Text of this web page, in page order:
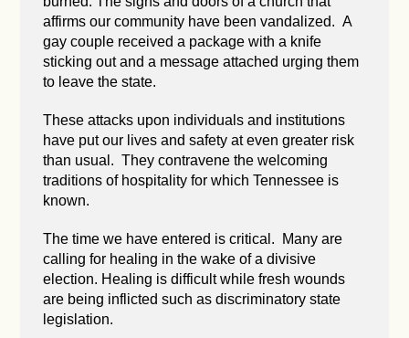
affirms our community have been vandalized. A
gay couple received a package with a knife
sticking out and a message attached urging them
to leave the state.
These attacks upon individuals and institutions
have put our lives and safety at even greater risk
than usual. They contravene the welcoming
traditions of hospitality for which Tennessee is
known.
The time we have entered is critical. Many are
calling for healing in the wake of a divisive
election. Healing is difficult while fresh wounds
are being inflicted such as discriminatory state
legislation.